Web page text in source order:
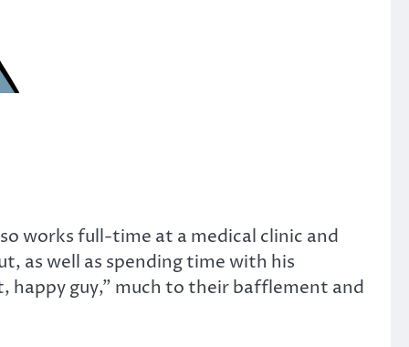
works full-time at a medical clinic and
as well as spending time with his
happy guy,” much to their bafflement and